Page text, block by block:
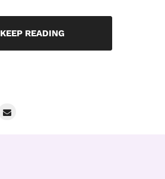
KEEP READING